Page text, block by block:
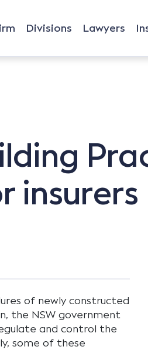
Divisions Lawyers
insurers
of newly constructed
the NSW government
and control the
some of these